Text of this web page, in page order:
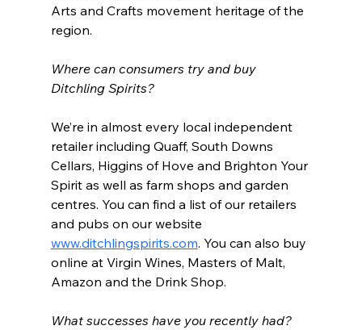
Arts and Crafts movement heritage of the
region.
Where can consumers try and buy
Ditchling Spirits?
We’re in almost every local independent
retailer including Quaff, South Downs
Cellars, Higgins of Hove and Brighton Your
Spirit as well as farm shops and garden
centres. You can find a list of our retailers
and pubs on our website
www.ditchlingspirits.com. You can also buy
online at Virgin Wines, Masters of Malt,
Amazon and the Drink Shop.
What successes have you recently had?